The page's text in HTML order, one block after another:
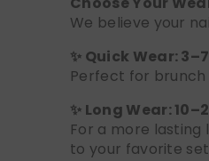
We believe your
✨ Quick Wear:
Perfect for brunch
✨ Long Wear:
For a more lasting
to your favorite